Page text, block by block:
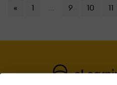
« 1 9 10 11